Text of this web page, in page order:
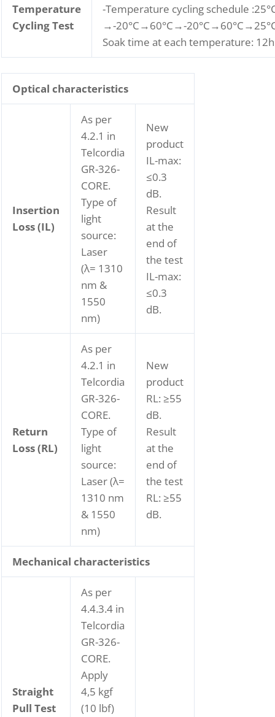
Temperature
Cycling Test
-Temperature cycling schedule
→-20°C→60°C→-
Soak time at each temperature: 12h
Optical characteristics
Insertion
Loss (IL)
As per
4.2.1 in
Telcordia
GR-326-
CORE.
Type of
light
source:
Laser
(λ= 1310
nm &
1550
nm)
New
product
IL-max:
≤0.3
dB.
Result
at the
end of
the test
IL-max:
≤0.3
dB.
Return
Loss (RL)
As per
4.2.1 in
Telcordia
GR-326-
CORE.
Type of
light
source:
Laser (λ=
1310 nm
& 1550
nm)
New
product
RL: ≥55
dB.
Result
at the
end of
the test
RL: ≥55
dB.
Mechanical characteristics
Straight
Pull Test
As per
4.4.3.4 in
Telcordia
GR-326-
CORE.
Apply
4,5 kgf
(10 lbf)